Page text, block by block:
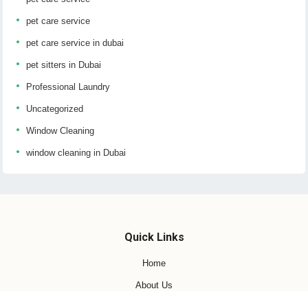
pet care service
pet care service in dubai
pet sitters in Dubai
Professional Laundry
Uncategorized
Window Cleaning
window cleaning in Dubai
Quick Links
Home
About Us